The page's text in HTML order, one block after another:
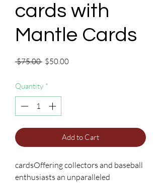
cards with
Mantle Cards
$75.00 Regular
$50.00Sale
Quantity *
Add to Cart
cardsOffering collectors and baseball
enthusiasts an unparalleled